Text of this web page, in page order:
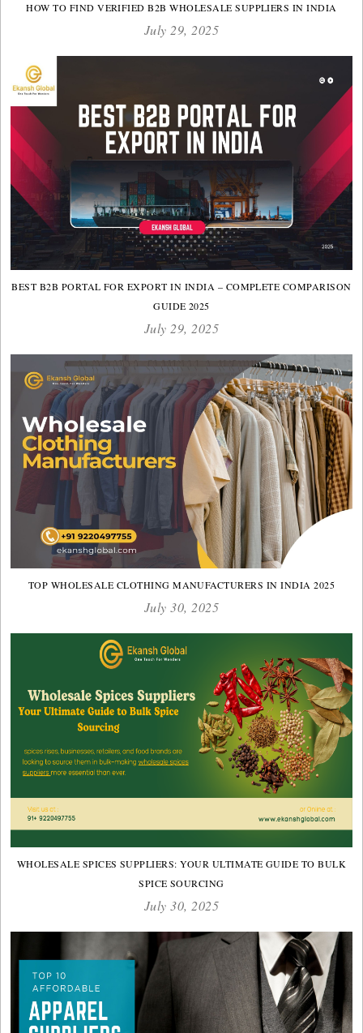
HOW TO FIND VERIFIED B2B WHOLESALE SUPPLIERS IN INDIA
July 29, 2025
BEST B2B PORTAL FOR EXPORT IN INDIA – COMPLETE COMPARISON
GUIDE 2025
July 29, 2025
TOP WHOLESALE CLOTHING MANUFACTURERS IN INDIA 2025
July 30, 2025
WHOLESALE SPICES SUPPLIERS: YOUR ULTIMATE GUIDE TO BULK
SPICE SOURCING
July 30, 2025